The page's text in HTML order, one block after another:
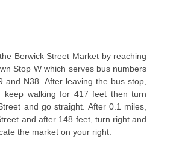
Berwick Street Market by reaching
Stop W which serves bus numbers
and N38. After leaving the bus stop,
keep walking for 417 feet then turn
and go straight. After 0.1 miles,
and after 148 feet, turn right and
the market on your right.